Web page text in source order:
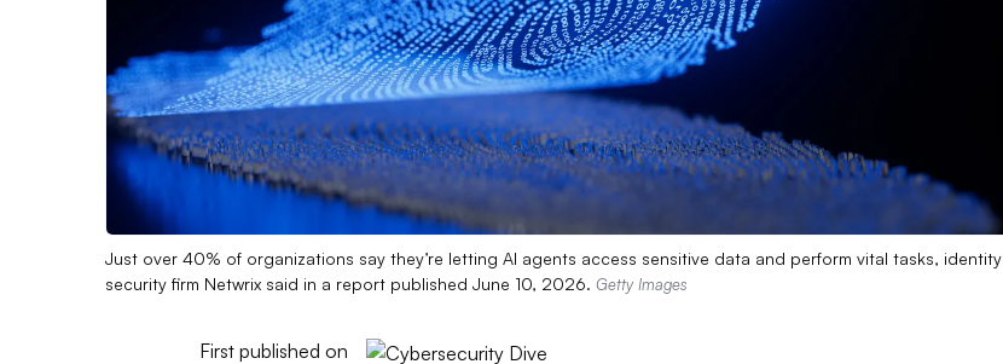
Just over 40% of organizations say they’re letting AI agents access sensitive data and perform vital tasks, identity
security firm Netwrix said in a report published June 10, 2026. Getty Images
First published on